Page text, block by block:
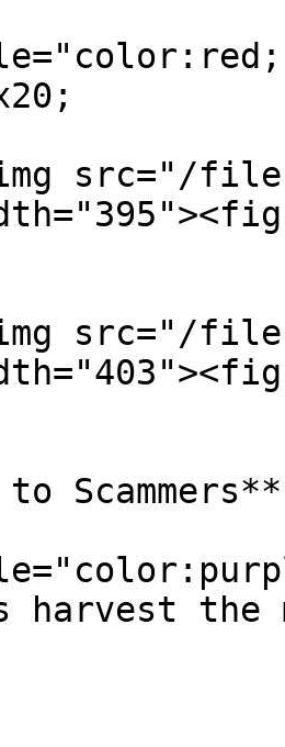
src="/files/
src="/files/
Scammers**
harvest